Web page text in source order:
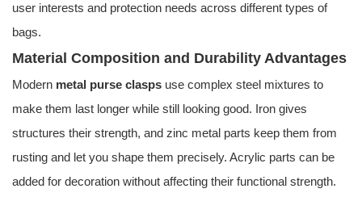
user interests and protection needs across different types of
bags.
Material Composition and Durability Advantages
Modern metal purse clasps use complex steel mixtures to
make them last longer while still looking good. Iron gives
structures their strength, and zinc metal parts keep them from
rusting and let you shape them precisely. Acrylic parts can be
added for decoration without affecting their functional strength.